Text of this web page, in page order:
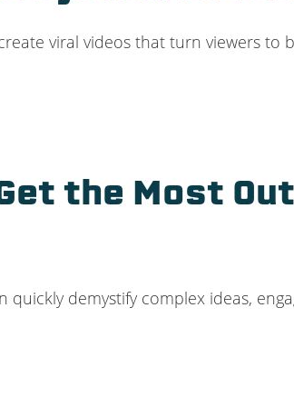
viral videos that turn viewers to
the Most
quickly demystify complex ideas,